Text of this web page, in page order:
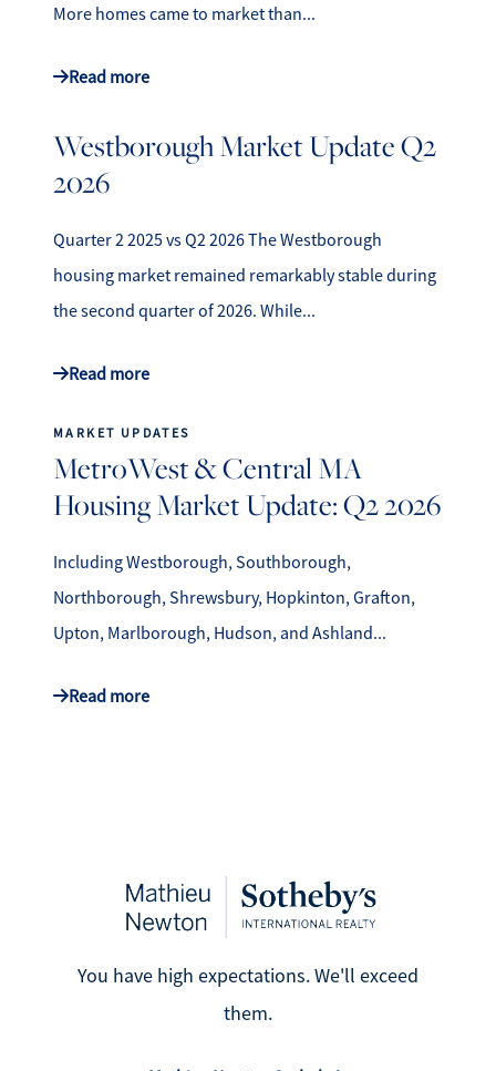
More homes came to market than...
Read more
Westborough Market Update Q2
2026
Quarter 2 2025 vs Q2 2026 The Westborough
housing market remained remarkably stable during
the second quarter of 2026. While...
Read more
MARKET UPDATES
MetroWest & Central MA
Housing Market Update: Q2 2026
Including Westborough, Southborough,
Northborough, Shrewsbury, Hopkinton, Grafton,
Upton, Marlborough, Hudson, and Ashland...
Read more
You have high expectations. We'll exceed
them.